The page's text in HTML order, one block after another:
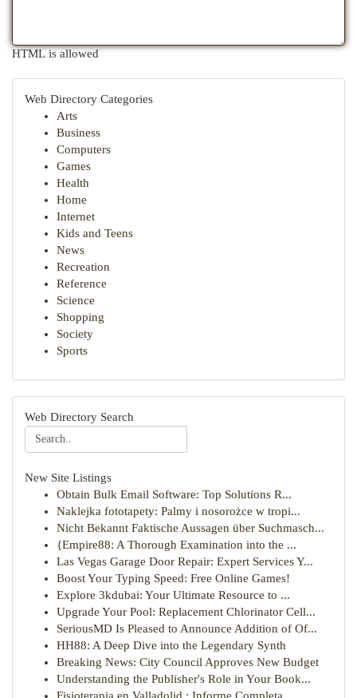
HTML is allowed
Web Directory Categories
Arts
Business
Computers
Games
Health
Home
Internet
Kids and Teens
News
Recreation
Reference
Science
Shopping
Society
Sports
Web Directory Search
New Site Listings
Obtain Bulk Email Software: Top Solutions R...
Naklejka fototapety: Palmy i nosorożce w tropi...
Nicht Bekannt Faktische Aussagen über Suchmasch...
{Empire88: A Thorough Examination into the ...
Las Vegas Garage Door Repair: Expert Services Y...
Boost Your Typing Speed: Free Online Games!
Explore 3kdubai: Your Ultimate Resource to ...
Upgrade Your Pool: Replacement Chlorinator Cell...
SeriousMD Is Pleased to Announce Addition of Of...
HH88: A Deep Dive into the Legendary Synth
Breaking News: City Council Approves New Budget
Understanding the Publisher's Role in Your Book...